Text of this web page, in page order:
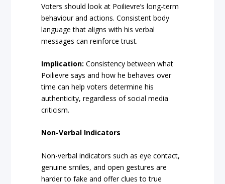
Voters should look at Poilievre’s long-term
behaviour and actions. Consistent body
language that aligns with his verbal
messages can reinforce trust.
Implication: Consistency between what
Poilievre says and how he behaves over
time can help voters determine his
authenticity, regardless of social media
criticism.
Non-Verbal Indicators
Non-verbal indicators such as eye contact,
genuine smiles, and open gestures are
harder to fake and offer clues to true